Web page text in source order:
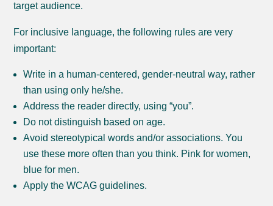
target audience.
For inclusive language, the following rules are very
important:
Write in a human-centered, gender-neutral way, rather
than using only he/she.
Address the reader directly, using “you”.
Do not distinguish based on age.
Avoid stereotypical words and/or associations. You
use these more often than you think. Pink for women,
blue for men.
Apply the WCAG guidelines.